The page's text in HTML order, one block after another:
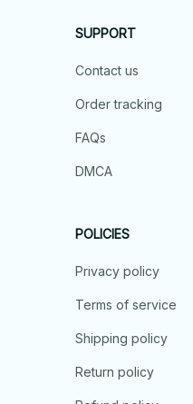
SUPPORT
Contact us
Order tracking
FAQs
DMCA
POLICIES
Privacy policy
Terms of service
Shipping policy
Return policy